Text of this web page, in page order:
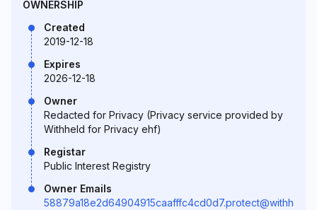
OWNERSHIP
Created
2019-12-18
Expires
2026-12-18
Owner
Redacted for Privacy (Privacy service provided by
Withheld for Privacy ehf)
Registar
Public Interest Registry
Owner Emails
58879a18e2d64904915caafffc4cd0d7.protect@withh